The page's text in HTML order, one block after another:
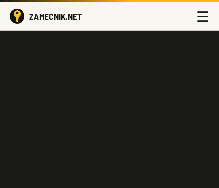
ZAMECNIK.NET ☰